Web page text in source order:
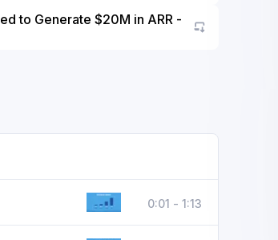
to Generate $20M in ARR -
Go to asset
0:01 - 1:13